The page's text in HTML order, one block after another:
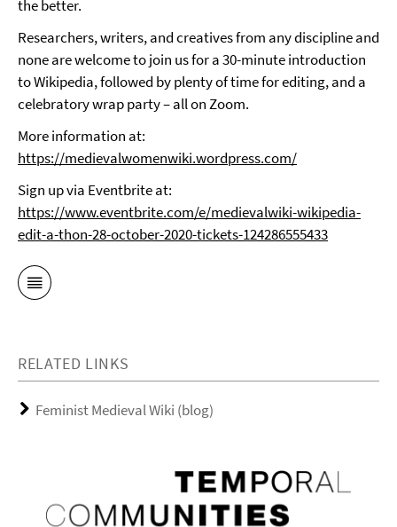
the better.
Researchers, writers, and creatives from any discipline and
none are welcome to join us for a 30-minute introduction
to Wikipedia, followed by plenty of time for editing, and a
celebratory wrap party – all on Zoom.
More information at:
https://medievalwomenwiki.wordpress.com/
Sign up via Eventbrite at:
https://www.eventbrite.com/e/medievalwiki-wikipedia-
edit-a-thon-28-october-2020-tickets-124286555433
RELATED LINKS
Feminist Medieval Wiki (blog)